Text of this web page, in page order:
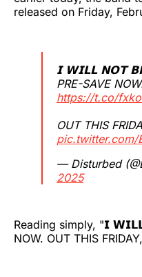
released on Friday,
𝗜 𝗪𝗜𝗟𝗟 𝗡𝗢𝗧
PRE-SAVE
https://t.co/
OUT THIS
pic.twitter.com/
— Disturbed
2025
Reading simply, "𝗜
NOW. OUT THIS